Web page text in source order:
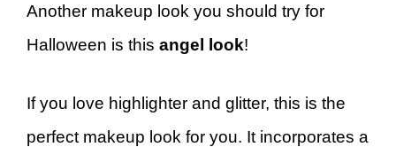
Another makeup look you should try for
Halloween is this angel look!
If you love highlighter and glitter, this is the
perfect makeup look for you. It incorporates a